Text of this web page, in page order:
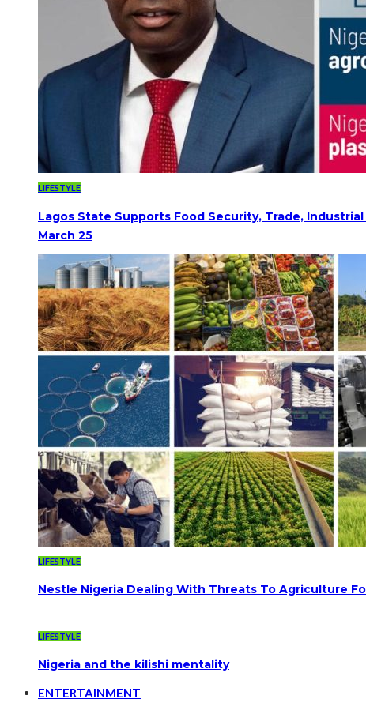
LIFESTYLE
Lagos State Supports Food Security, Trade,
March 25
LIFESTYLE
Nestle Nigeria Dealing With Threats To Agriculture
LIFESTYLE
Nigeria and the kilishi mentality
ENTERTAINMENT